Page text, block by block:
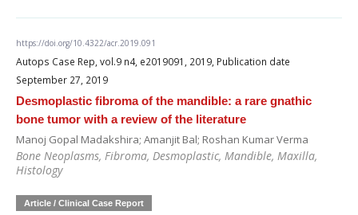
https://doi.org/10.4322/acr.2019.091
Autops Case Rep, vol.9 n4, e2019091, 2019, Publication date
September 27, 2019
Desmoplastic fibroma of the mandible: a rare gnathic
bone tumor with a review of the literature
Manoj Gopal Madakshira; Amanjit Bal; Roshan Kumar Verma
Bone Neoplasms, Fibroma, Desmoplastic, Mandible, Maxilla,
Histology
Article / Clinical Case Report